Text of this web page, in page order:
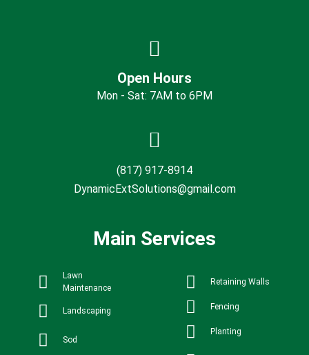
Open Hours
Mon - Sat: 7AM to 6PM
(817) 917-8914
DynamicExtSolutions@gmail.com
Main Services
Lawn
Maintenance
Landscaping
Sod
Retaining Walls
Fencing
Planting